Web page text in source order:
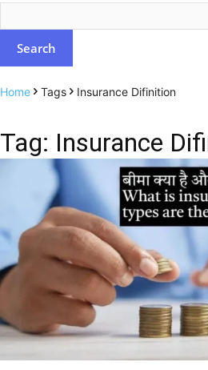
Home Tags Insurance Difinition
Tag: Insurance